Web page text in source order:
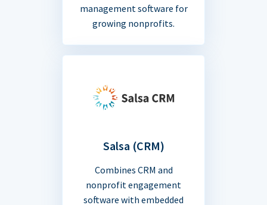
management software for
growing nonprofits.
Salsa (CRM)
Combines CRM and
nonprofit engagement
software with embedded